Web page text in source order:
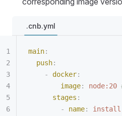
.cnb.yml
main:
  push
:
    -
docker:
        image
: node:20
      stages
:
        -
name:
install